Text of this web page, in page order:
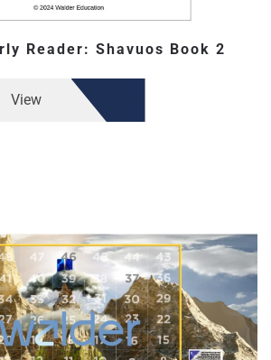
Reader: Shavuos Book 2
View